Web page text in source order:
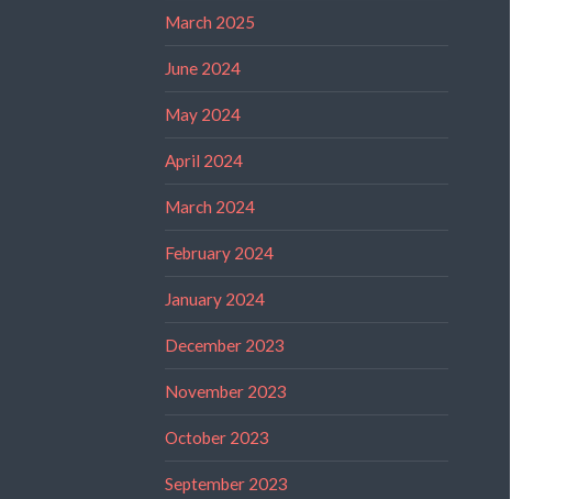
March 2025
June 2024
May 2024
April 2024
March 2024
February 2024
January 2024
December 2023
November 2023
October 2023
September 2023